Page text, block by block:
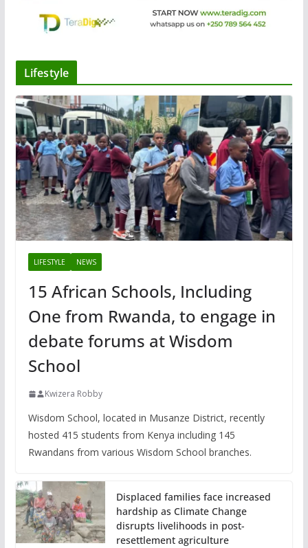
Lifestyle
LIFESTYLE NEWS
15 African Schools, Including
One from Rwanda, to engage in
debate forums at Wisdom
School
Kwizera Robby
Wisdom School, located in Musanze District, recently
hosted 415 students from Kenya including 145
Rwandans from various Wisdom School branches.
Displaced families face increased
hardship as Climate Change
disrupts livelihoods in post-
resettlement agriculture